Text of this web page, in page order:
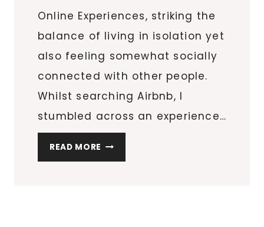
Online Experiences, striking the
balance of living in isolation yet
also feeling somewhat socially
connected with other people.
Whilst searching Airbnb, I
stumbled across an experience…
READ MORE ASIAN
DUMPLINGS